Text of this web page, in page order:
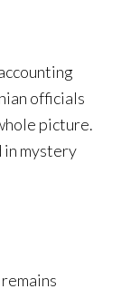
officials
picture.
in mystery